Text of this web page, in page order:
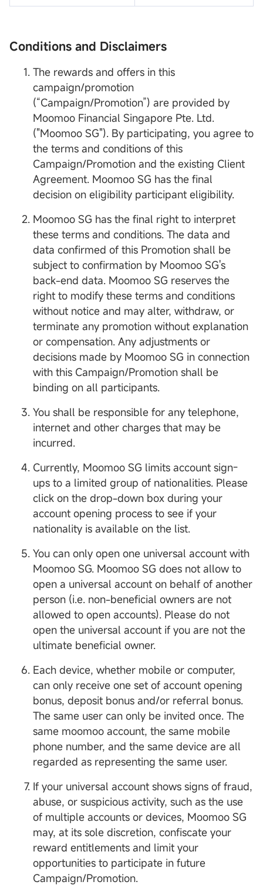
Conditions and Disclaimers
The rewards and offers in this
campaign/promotion
(“Campaign/Promotion”) are provided by
Moomoo Financial Singapore Pte. Ltd.
("Moomoo SG"). By participating, you agree to
the terms and conditions of this
Campaign/Promotion and the existing Client
Agreement. Moomoo SG has the final
decision on eligibility participant eligibility.
Moomoo SG has the final right to interpret
these terms and conditions. The data and
data confirmed of this Promotion shall be
subject to confirmation by Moomoo SG's
back-end data. Moomoo SG reserves the
right to modify these terms and conditions
without notice and may alter, withdraw, or
terminate any promotion without explanation
or compensation. Any adjustments or
decisions made by Moomoo SG in connection
with this Campaign/Promotion shall be
binding on all participants.
You shall be responsible for any telephone,
internet and other charges that may be
incurred.
Currently, Moomoo SG limits account sign-
ups to a limited group of nationalities. Please
click on the drop-down box during your
account opening process to see if your
nationality is available on the list.
You can only open one universal account with
Moomoo SG. Moomoo SG does not allow to
open a universal account on behalf of another
person (i.e. non-beneficial owners are not
allowed to open accounts). Please do not
open the universal account if you are not the
ultimate beneficial owner.
Each device, whether mobile or computer,
can only receive one set of account opening
bonus, deposit bonus and/or referral bonus.
The same user can only be invited once. The
same moomoo account, the same mobile
phone number, and the same device are all
regarded as representing the same user.
If your universal account shows signs of fraud,
abuse, or suspicious activity, such as the use
of multiple accounts or devices, Moomoo SG
may, at its sole discretion, confiscate your
reward entitlements and limit your
opportunities to participate in future
Campaign/Promotion.